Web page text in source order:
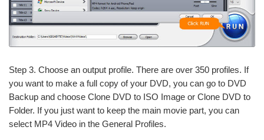
Step 3. Choose an output profile. There are over 350 profiles. If
you want to make a full copy of your DVD, you can go to DVD
Backup and choose Clone DVD to ISO Image or Clone DVD to
Folder. If you just want to keep the main movie part, you can
select MP4 Video in the General Profiles.